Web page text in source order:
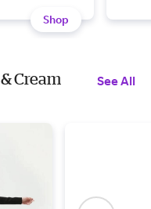
Shop
Cream
See All